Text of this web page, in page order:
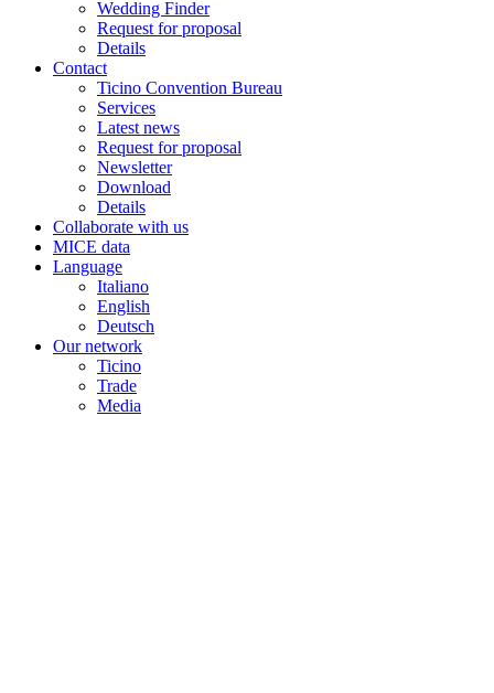
Wedding Finder
Request for proposal
Details
Contact
Ticino Convention Bureau
Services
Latest news
Request for proposal
Newsletter
Download
Details
Collaborate with us
MICE data
Language
Italiano
English
Deutsch
Our network
Ticino
Trade
Media